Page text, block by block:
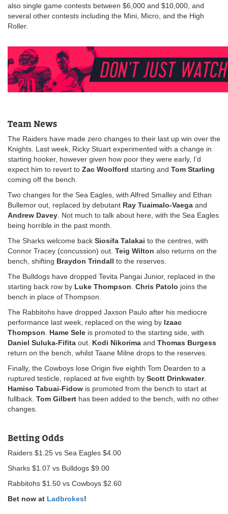
also single game contests between $6,000 and $10,000, and
several other contests including the Mini, Micro, and the High
Roller.
Team News
The Raiders have made zero changes to their last up win over the
Knights. Last week, Ricky Stuart experimented with a change in
starting hooker, however given how poor they were early, I’d
expect him to revert to Zac Woolford starting and Tom Starling
coming off the bench.
Two changes for the Sea Eagles, with Alfred Smalley and Ethan
Bullemor out, replaced by debutant Ray Tuaimalo-Vaega and
Andrew Davey . Not much to talk about here, with the Sea Eagles
being horrible in the past month.
The Sharks welcome back Siosifa Talakai to the centres, with
Connor Tracey (concussion) out. Teig Wilton also returns on the
bench, shifting Braydon Trindall to the reserves.
The Bulldogs have dropped Tevita Pangai Junior, replaced in the
starting back row by Luke Thompson Chris Patolo joins the
bench in place of Thompson.
The Rabbitohs have dropped Jaxson Paulo after his mediocre
performance last week, replaced on the wing by Izaac
Thompson
Hame Sele is promoted to the starting side, with
Daniel Suluka-Fifita out. Kodi Nikorima and Thomas Burgess
return on the bench, whilst Taane Milne drops to the reserves.
Finally, the Cowboys lose Origin five eighth Tom Dearden to a
ruptured testicle, replaced at five eighth by Scott Drinkwater.
Hamiso Tabuai-Fidow is promoted from the bench to start at
fullback. Tom Gilbert has been added to the bench, with no other
changes.
Betting Odds
Raiders $1.25 vs Sea Eagles $4.00
Sharks $1.07 vs Bulldogs $9.00
Rabbitohs $1.50 vs Cowboys $2.60
Bet now at Ladbrokes!